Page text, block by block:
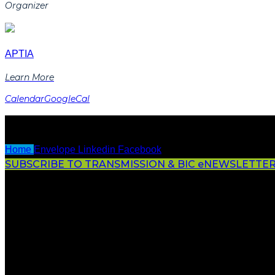
Organizer
APTIA
Learn More
CalendarGoogleCal
Home Envelope Linkedin Facebook
SUBSCRIBE TO TRANSMISSION & BIC